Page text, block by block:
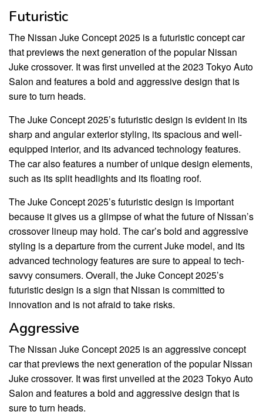
Futuristic
The Nissan Juke Concept 2025 is a futuristic concept car
that previews the next generation of the popular Nissan
Juke crossover. It was first unveiled at the 2023 Tokyo Auto
Salon and features a bold and aggressive design that is
sure to turn heads.
The Juke Concept 2025’s futuristic design is evident in its
sharp and angular exterior styling, its spacious and well-
equipped interior, and its advanced technology features.
The car also features a number of unique design elements,
such as its split headlights and its floating roof.
The Juke Concept 2025’s futuristic design is important
because it gives us a glimpse of what the future of Nissan’s
crossover lineup may hold. The car’s bold and aggressive
styling is a departure from the current Juke model, and its
advanced technology features are sure to appeal to tech-
savvy consumers. Overall, the Juke Concept 2025’s
futuristic design is a sign that Nissan is committed to
innovation and is not afraid to take risks.
Aggressive
The Nissan Juke Concept 2025 is an aggressive concept
car that previews the next generation of the popular Nissan
Juke crossover. It was first unveiled at the 2023 Tokyo Auto
Salon and features a bold and aggressive design that is
sure to turn heads.